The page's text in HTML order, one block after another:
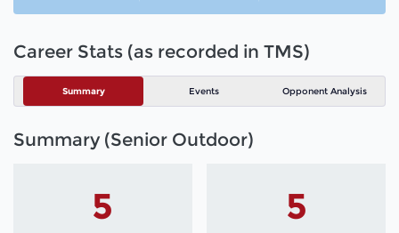
Career Stats (as recorded in TMS)
Summary Events Opponent Analysis
Summary (Senior Outdoor)
5 5